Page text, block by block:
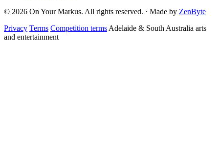
© 2026 On Your Markus. All rights reserved. · Made by ZenByte
Privacy Terms Competition terms Adelaide & South Australia arts
and entertainment